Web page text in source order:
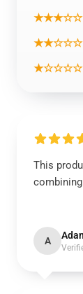
★★★☆☆
★★☆☆☆
★☆☆☆☆
This
A